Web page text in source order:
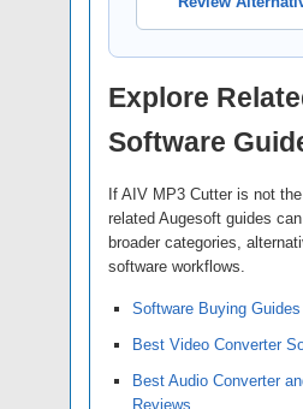
Explore
Software
If AIV MP3 Cutter is not
related Augesoft guides
broader categories,
software workflows.
Software Buying
Best Video Converter
Best Audio Converter
Reviews